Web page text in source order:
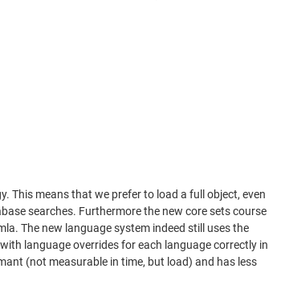
This means that we prefer to load a full object, even
searches. Furthermore the new core sets course
The new language system indeed still uses the
language overrides for each language correctly in
(not measurable in time, but load) and has less